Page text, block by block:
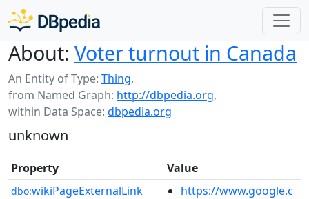
About: Voter turnout in Canada
An Entity of Type: Thing,
from Named Graph: http://dbpedia.org,
within Data Space: dbpedia.org
unknown
Property Value
dbo:wikiPageExternalLink
https://www.google.c